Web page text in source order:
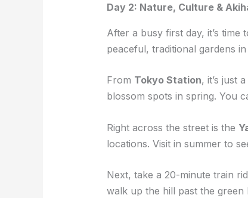
Day 2: Nature, Culture &
After a busy first day, it’s
peaceful, traditional gardens
From Tokyo Station, it’s just
blossom spots in spring. You
Right across the street is the
locations. Visit in summer to
Next, take a 20-minute train
walk up the hill past the